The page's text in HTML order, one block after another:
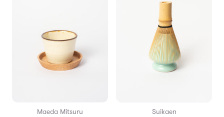
Maeda Mitsuru Suikaen